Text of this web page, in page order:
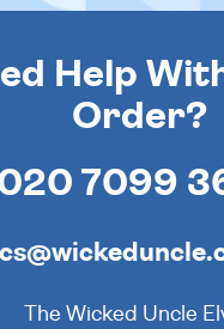
Help
Order?
7099
The Wicked Uncle